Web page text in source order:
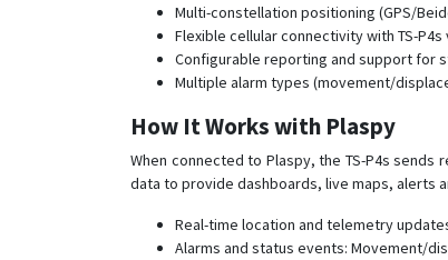
Multi-constellation positioning (GPS/
Flexible cellular connectivity with TS-
Configurable reporting and support for
Multiple alarm types (movement/
How It Works with Plaspy
When connected to Plaspy, the TS-P4s
data to provide dashboards, live maps, alerts
Real-time location and telemetry
Alarms and status events: Movement/